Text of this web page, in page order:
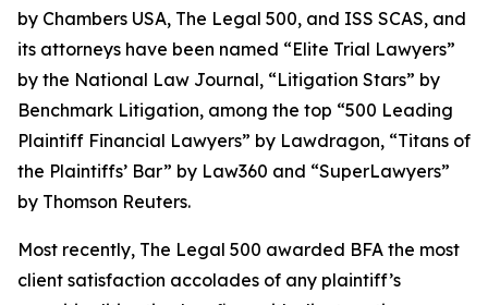
by Chambers USA, The Legal 500, and ISS SCAS, and
its attorneys have been named “Elite Trial Lawyers”
by the National Law Journal, “Litigation Stars” by
Benchmark Litigation, among the top “500 Leading
Plaintiff Financial Lawyers” by Lawdragon, “Titans of
the Plaintiffs’ Bar” by Law360 and “SuperLawyers”
by Thomson Reuters.
Most recently, The Legal 500 awarded BFA the most
client satisfaction accolades of any plaintiff’s